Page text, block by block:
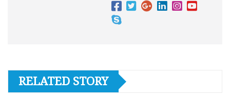
RELATED STORY